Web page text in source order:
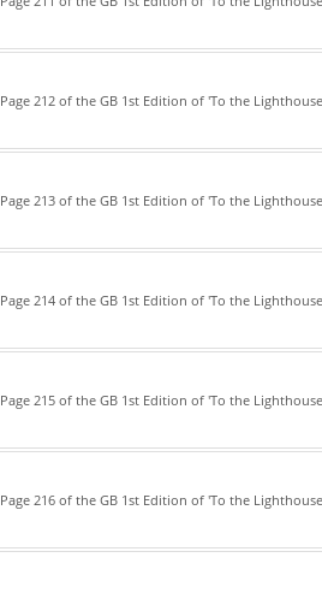
Page 212 of the GB 1st Edition of 'To the
Page 213 of the GB 1st Edition of 'To the
Page 214 of the GB 1st Edition of 'To the
Page 215 of the GB 1st Edition of 'To the
Page 216 of the GB 1st Edition of 'To the